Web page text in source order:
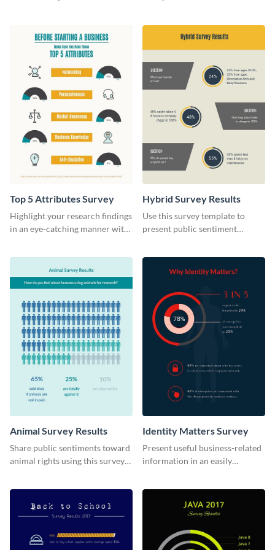
Top 5 Attributes Survey
Highlight your research findings
in an eye-catching manner with
Hybrid Survey Results
Use this survey template to
present public sentiment
Animal Survey Results
Share public sentiments toward
animal rights using this survey
Identity Matters Survey
Present useful business-related
information in an easily